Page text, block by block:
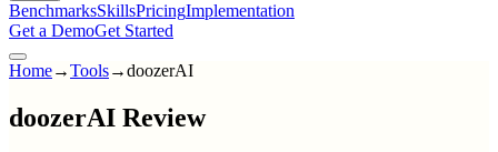
BenchmarksSkillsPricingImplementation
Get a DemoGet Started
Home→Tools→doozerAI
doozerAI Review